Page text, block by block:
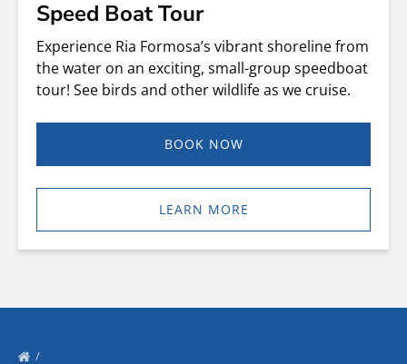
Speed Boat Tour
Experience Ria Formosa’s vibrant shoreline from
the water on an exciting, small-group speedboat
tour! See birds and other wildlife as we cruise.
BOOK NOW
LEARN MORE